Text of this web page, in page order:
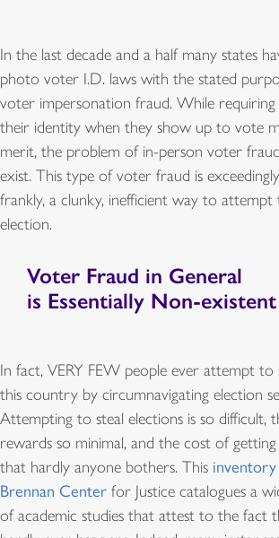
In the last decade and a half many states
photo voter I.D. laws with the stated
voter impersonation fraud. While
their identity when they show up to vote
merit, the problem of in-person voter
exist. This type of voter fraud is
frankly, a clunky, inefficient way to attempt
election.
Voter Fraud in General
is Essentially Non-existent
In fact, VERY FEW people ever attempt to
this country by circumnavigating election
Attempting to steal elections is so difficult,
rewards so minimal, and the cost of
that hardly anyone bothers. This
Brennan Center for Justice catalogues a
of academic studies that attest to the fact